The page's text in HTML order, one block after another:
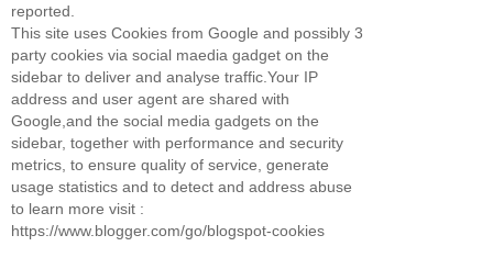
reported.
This site uses Cookies from Google and possibly 3
party cookies via social maedia gadget on the
sidebar to deliver and analyse traffic.Your IP
address and user agent are shared with
Google,and the social media gadgets on the
sidebar, together with performance and security
metrics, to ensure quality of service, generate
usage statistics and to detect and address abuse
to learn more visit :
https://www.blogger.com/go/blogspot-cookies